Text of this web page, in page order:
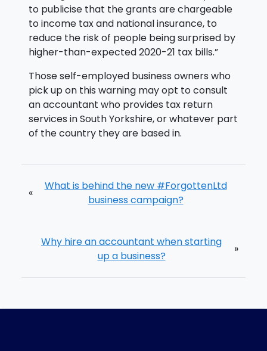
to publicise that the grants are chargeable
to income tax and national insurance, to
reduce the risk of people being surprised by
higher-than-expected 2020-21 tax bills.”
Those self-employed business owners who
pick up on this warning may opt to consult
an accountant who provides tax return
services in South Yorkshire, or whatever part
of the country they are based in.
«
What is behind the new #ForgottenLtd
business campaign?
Why hire an accountant when starting
up a business?
»